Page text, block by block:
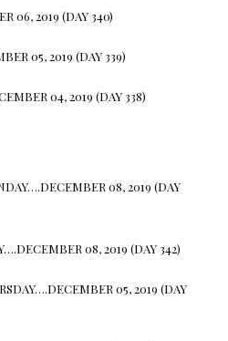
06, 2019 (DAY 340)
05, 2019 (DAY 339)
04, 2019 (DAY 338)
08, 2019 (DAY
08, 2019 (DAY 342)
05, 2019 (DAY